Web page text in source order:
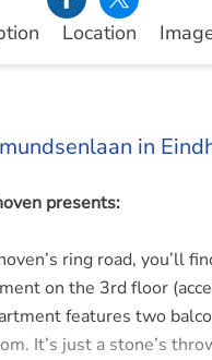
Location
in
presents:
ring road, you’ll
on the 3rd floor
features two
It’s just a stone’s